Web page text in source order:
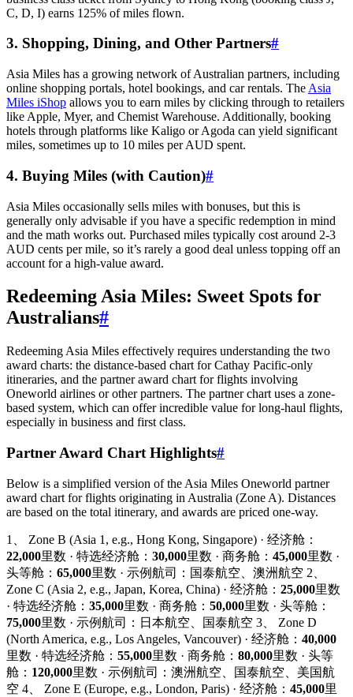
SYDNEY · INDEPENDENT · EST. 2026
C, D, I) earns 125% of miles flown.
3. Shopping, Dining, and Other Partners#
Asia Miles has a growing network of Australian partners, including
online shopping portals, hotel bookings, and car rentals. The Asia
Miles iShop allows you to earn miles by clicking through to retailers
like Apple, Myer, and Chemist Warehouse. Additionally, booking
hotels through platforms like Kaligo or Agoda can yield significant
miles, sometimes up to 10 miles per AUD spent.
4. Buying Miles (with Caution)#
Asia Miles occasionally sells miles with bonuses, but this is
generally only advisable if you have a specific redemption in mind
and the math works out. Purchased miles typically cost around 2-3
AUD cents per mile, so it’s rarely a good deal unless topping off an
account for a high-value award.
Redeeming Asia Miles: Sweet Spots for
Australians#
Redeeming Asia Miles effectively requires understanding the two
award charts: the distance-based chart for Cathay Pacific-only
itineraries, and the partner award chart for flights involving
Oneworld airlines or other partners. The partner chart uses a zone-
based system, which can offer incredible value for long-haul flights,
especially in business and first class.
Partner Award Chart Highlights#
Below is a simplified version of the Asia Miles Oneworld partner
award chart for flights originating in Australia (Zone A). Distances
are based on the total itinerary, and awards are priced one-way.
1、 Zone B (Asia 1, e.g., Hong Kong, Singapore) · 经济舱：
22,000里数 · 特选经济舱： 30,000里数 · 商务舱： 45,000里数 ·
头等舱： 65,000里数 · 示例航司：国泰航空、澳洲航空 2、
Zone C (Asia 2, e.g., Japan, Korea, China) · 经济舱： 25,000里数
· 特选经济舱： 35,000里数 · 商务舱： 50,000里数 · 头等舱：
75,000里数 · 示例航司：日本航空、国泰航空 3、 Zone D
(North America, e.g., Los Angeles, Vancouver) · 经济舱： 40,000
里数 · 特选经济舱： 55,000里数 · 商务舱： 80,000里数 · 头等
舱： 120,000里数 · 示例航司：澳洲航空、国泰航空、美国航
空 4、 Zone E (Europe, e.g., London, Paris) · 经济舱： 45,000里